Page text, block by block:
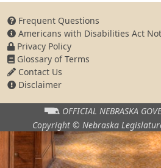
Frequent Questions
Americans with Disabilities Act
Privacy Policy
Glossary of Terms
Contact Us
Disclaimer
OFFICIAL NEBRASKA
Copyright © Nebraska